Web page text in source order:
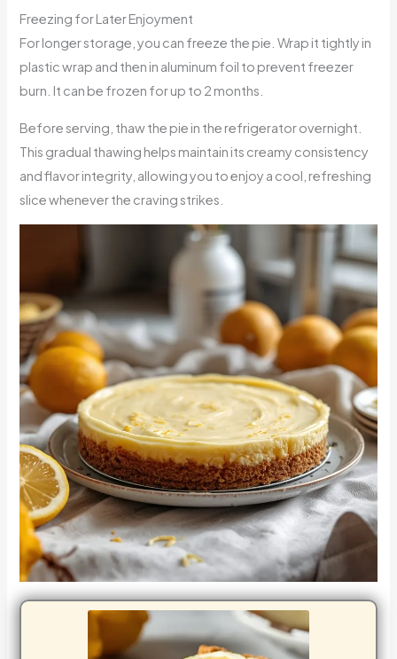
Freezing for Later Enjoyment
For longer storage, you can freeze the pie. Wrap it tightly in
plastic wrap and then in aluminum foil to prevent freezer
burn. It can be frozen for up to 2 months.
Before serving, thaw the pie in the refrigerator overnight.
This gradual thawing helps maintain its creamy consistency
and flavor integrity, allowing you to enjoy a cool, refreshing
slice whenever the craving strikes.